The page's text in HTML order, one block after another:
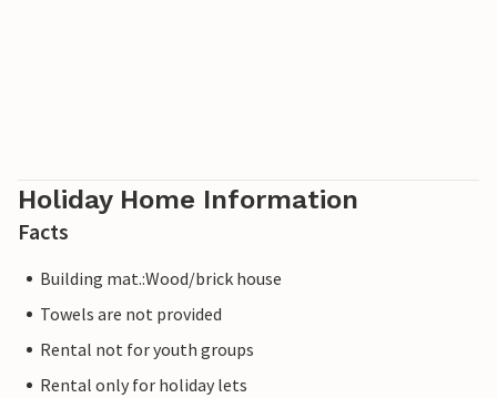
Holiday Home Information
Facts
Building mat.:Wood/brick house
Towels are not provided
Rental not for youth groups
Rental only for holiday lets